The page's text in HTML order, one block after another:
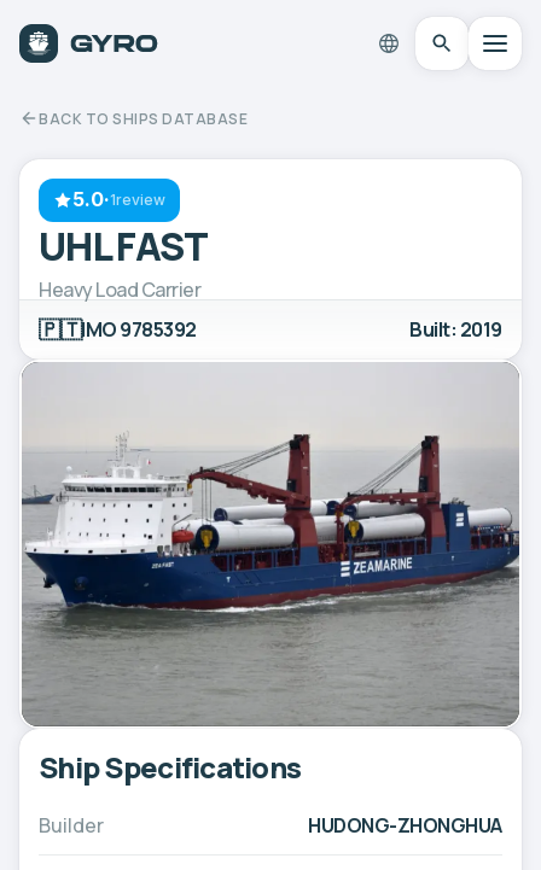
BACK TO SHIPS DATABASE
5.0·1review
UHL FAST
Heavy Load Carrier
🇵🇹IMO 9785392 Built: 2019
Ship Specifications
Builder HUDONG-ZHONGHUA